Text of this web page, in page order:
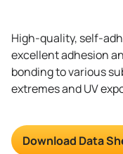
High-quality, self-
excellent adhesion
bonding to various
extremes and UV
Download Data